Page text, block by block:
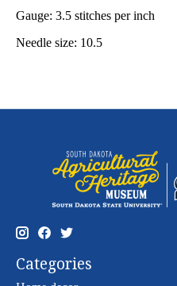
Gauge: 3.5 stitches per inch
Needle size: 10.5
Categories